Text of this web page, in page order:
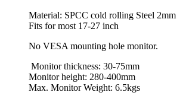
Material: SPCC cold rolling Steel 2mm
Fits for most 17-27 inch
No VESA mounting hole monitor.
Monitor thickness: 30-75mm
Monitor height: 280-400mm
Max. Monitor Weight: 6.5kgs